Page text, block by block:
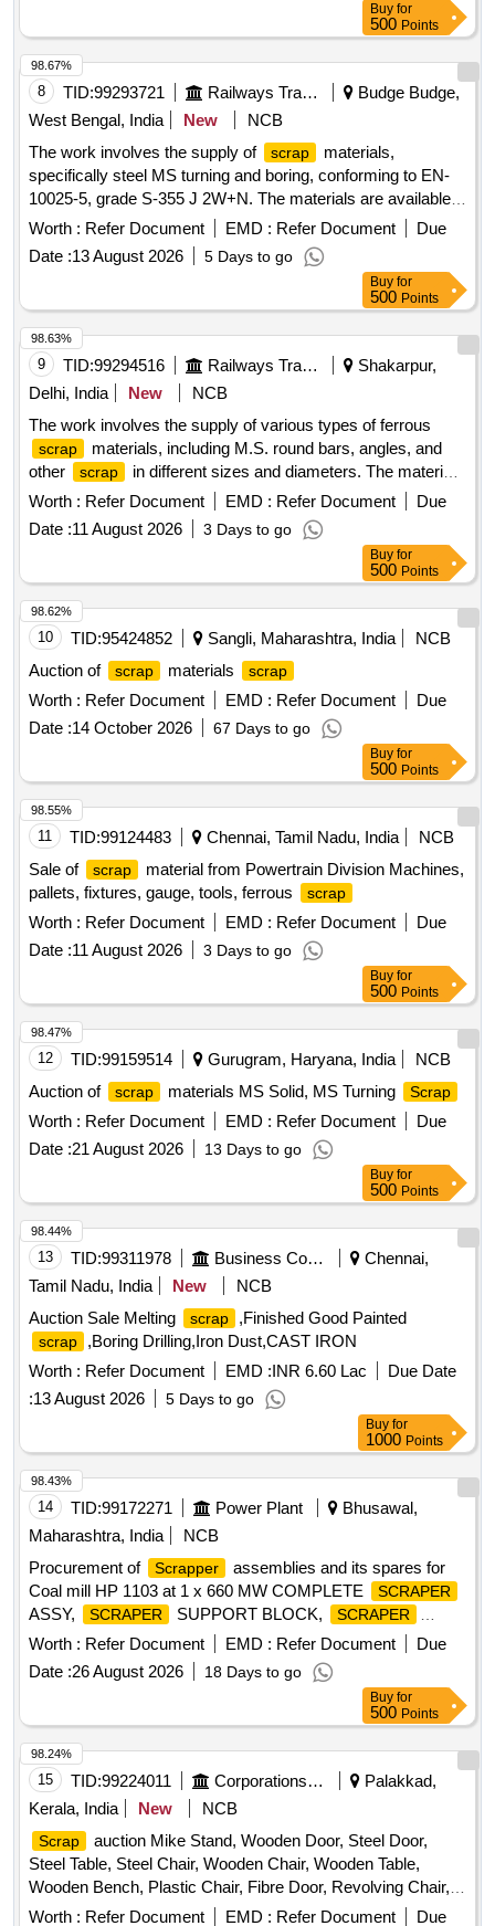
Buy for
500 Points
8 TID:99293721 Railways Transport Services
Budge Budge,
West Bengal, India
New
NCB
The work involves the supply of
scrap
materials,
specifically steel MS turning and boring, conforming to EN-
10025-5, grade S-355 J 2W+N. The materials are available
for delivery, and a weighing machine with a capacity of up to
2 metric tonnes is on-site. Sc. MS Turning and Boring
Worth : Refer Document EMD : Refer Document
Due
Date :13 August 2026 5 Days to go
98.67%
Buy for
500 Points
9 TID:99294516 Railways Transport Services
Shakarpur,
Delhi, India
New
NCB
The work involves the supply of various types of ferrous
scrap
materials, including M.S. round bars, angles, and
other
scrap
in different sizes and diameters. The materials
are to be sorted and provided on an ''''as is, where is'''' basis,
with cutting allowed only for loading purposes. Ferrous
, M.S. Round, M.S. Angle
Worth : Refer Document EMD : Refer Document
Due
Date :11 August 2026 3 Days to go
98.63%
Buy for
500 Points
10 TID:95424852 Sangli, Maharashtra, India
NCB
Auction of
scrap materials scrap
Worth : Refer Document EMD : Refer Document
Due
Date :14 October 2026 67 Days to go
98.62%
Buy for
500 Points
11 TID:99124483 Chennai, Tamil Nadu, India
NCB
Sale of
scrap
material from Powertrain Division Machines,
pallets, fixtures, gauge, tools, ferrous
scrap
Worth : Refer Document EMD : Refer Document
Due
Date :11 August 2026 3 Days to go
98.55%
Buy for
500 Points
12 TID:99159514 Gurugram, Haryana, India
NCB
Auction of
scrap materials MS Solid, MS Turning Scrap
Worth : Refer Document EMD : Refer Document
Due
Date :21 August 2026 13 Days to go
98.47%
Buy for
500 Points
13 TID:99311978 Business Consultancy
Chennai,
Tamil Nadu, India
New
NCB
Auction Sale Melting
scrap ,Finished Good Painted
scrap
,Boring Drilling,Iron Dust,CAST IRON
Worth : Refer Document EMD :INR 6.60 Lac
Due Date
:13 August 2026 5 Days to go
98.44%
Buy for
1000 Points
14 TID:99172271 Power Plant
Bhusawal,
Maharashtra, India
NCB
Procurement of
Scrapper
assemblies and its spares for
Coal mill HP 1103 at 1 x 660 MW COMPLETE
SCRAPER
ASSY, SCRAPER SUPPORT BLOCK, SCRAPER
WEAR PLATE, SCRAPER PIN, TORSION SPRING
Worth : Refer Document EMD : Refer Document
Due
Date :26 August 2026 18 Days to go
98.43%
Buy for
500 Points
15 TID:99224011 Corporations/ Assoc/ Chambers/ Govt Agencies
Palakkad,
Kerala, India
New NCB
Scrap
auction Mike Stand, Wooden Door, Steel Door,
Steel Table, Steel Chair, Wooden Chair, Wooden Table,
Wooden Bench, Plastic Chair, Fibre Door, Revolving Chair,
Steel Bench, Aluminium Panel, Steel Sink, Steel Wired Chair,
Worth : Refer Document EMD : Refer Document Due
98.24%